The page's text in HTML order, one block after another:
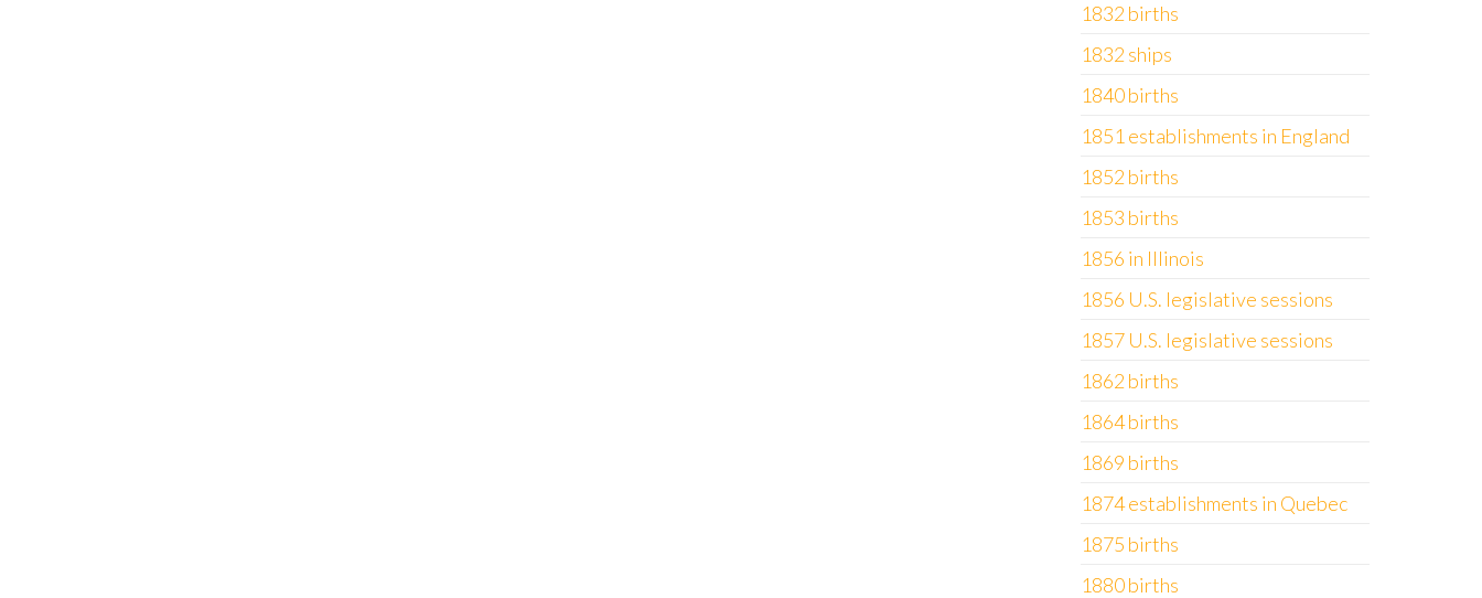
1832 births
1832 ships
1840 births
1851 establishments in England
1852 births
1853 births
1856 in Illinois
1856 U.S. legislative sessions
1857 U.S. legislative sessions
1862 births
1864 births
1869 births
1874 establishments in Quebec
1875 births
1880 births